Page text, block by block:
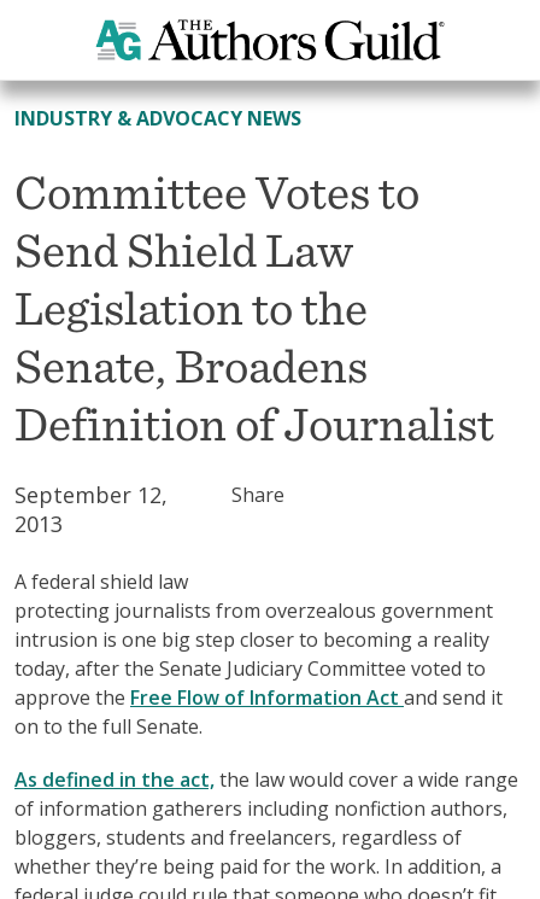
All News
INDUSTRY & ADVOCACY NEWS
Committee Votes to
Send Shield Law
Legislation to the
Senate, Broadens
Definition of Journalist
September 12,
2013
Share
A federal shield law
protecting journalists from overzealous government
intrusion is one big step closer to becoming a reality
today, after the Senate Judiciary Committee voted to
approve the Free Flow of Information Act and send it
on to the full Senate.
As defined in the act,the law would cover a wide range
of information gatherers including nonfiction authors,
bloggers, students and freelancers, regardless of
whether they’re being paid for the work. In addition, a